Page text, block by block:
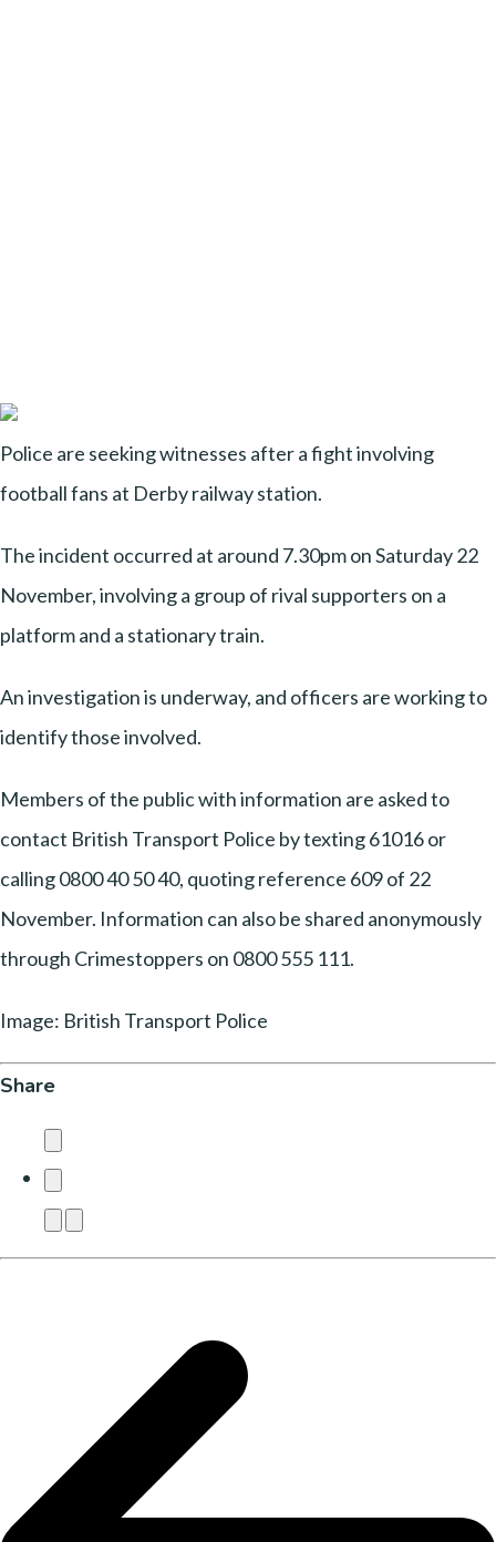
Police are seeking witnesses after a fight involving
football fans at Derby railway station.
The incident occurred at around 7.30pm on Saturday 22
November, involving a group of rival supporters on a
platform and a stationary train.
An investigation is underway, and officers are working to
identify those involved.
Members of the public with information are asked to
contact British Transport Police by texting 61016 or
calling 0800 40 50 40, quoting reference 609 of 22
November. Information can also be shared anonymously
through Crimestoppers on 0800 555 111.
Image: British Transport Police
Share